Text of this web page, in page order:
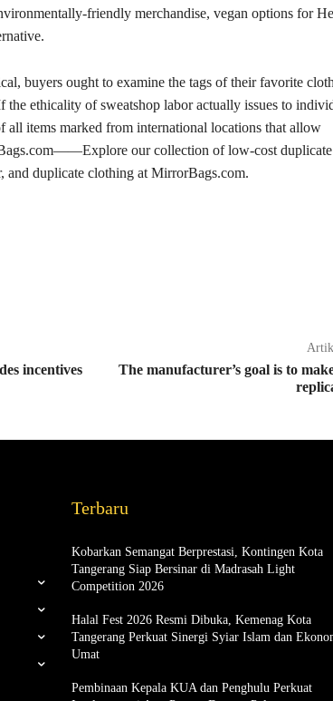
friendly merchandise, vegan options for
buyers ought to examine the tags of their favorite
the ethicality of sweatshop labor actually issues to
all items marked from international locations that allow
our collection of low-cost duplicate
and duplicate clothing at MirrorBags.com.
incentives
The manufacturer’s goal is to
Terbaru
Kobarkan Semangat Berprestasi, Kontingen Kota
Tangerang Siap Bersinar di Madrasah Light
Competition 2026
Halal Fest 2026 Resmi Dibuka, Kemenag Kota
Tangerang Perkuat Sinergi Syiar Islam dan
Umat
Pembinaan Kepala KUA dan Penghulu Perkuat